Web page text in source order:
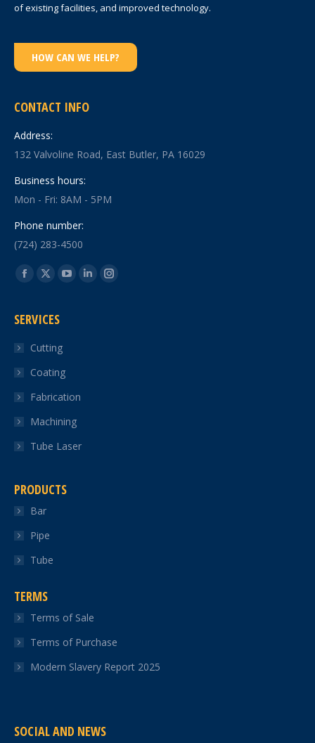
of existing facilities, and improved technology.
HOW CAN WE HELP?
CONTACT INFO
Address:
132 Valvoline Road, East Butler, PA 16029
Business hours:
Mon - Fri: 8AM - 5PM
Phone number:
(724) 283-4500
Find us on:
Facebook
opens
new
window
X
opens
new
window
YouTube
LinkedinInstagram
SERVICES
Cutting
Coating
Fabrication
Machining
Tube Laser
PRODUCTS
Bar
Pipe
Tube
TERMS
Terms of Sale
Terms of Purchase
Modern Slavery Report 2025
SOCIAL AND NEWS